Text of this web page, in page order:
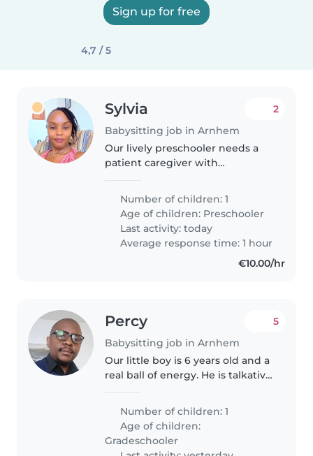
Sign up for free
4,7 / 5
Sylvia
Babysitting job in Arnhem
2
Our lively preschooler needs a
patient caregiver with
neurodiverse children. Must
assist with homework and lively
playtime in our home. Any
experience with autism..
Number of children: 1
Age of children: Preschooler
Last activity: today
Average response time: 1 hour
€10.00/hr
Percy
Babysitting job in Arnhem
5
Our little boy is 6 years old and a
real ball of energy. He is talkative
who can guide and entertain
him. You must..
Number of children: 1
Age of children:
Gradeschooler